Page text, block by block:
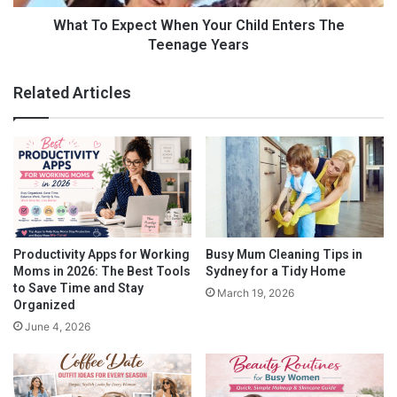
moms.
But don’t worry because, in this post, we’re going to reveal the
been using them for many years.
Clip-in Hair Extensions
f
r
k
n
g
M
o
m
s
p
h
e
Y
o
u
C
h
i
l
d
E
e
What To Expect When Your Child Enters The
Teenage Years
Related Articles
Productivity Apps for Working
Moms in 2026: The Best Tools
to Save Time and Stay
Organized
June 4, 2026
Busy Mum Cleaning Tips in
Sydney for a Tidy Home
March 19, 2026